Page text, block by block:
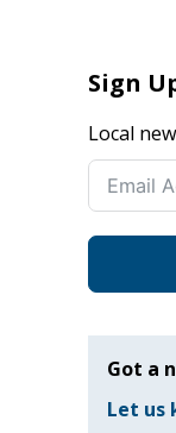
Sign
Local
Got a
Let us